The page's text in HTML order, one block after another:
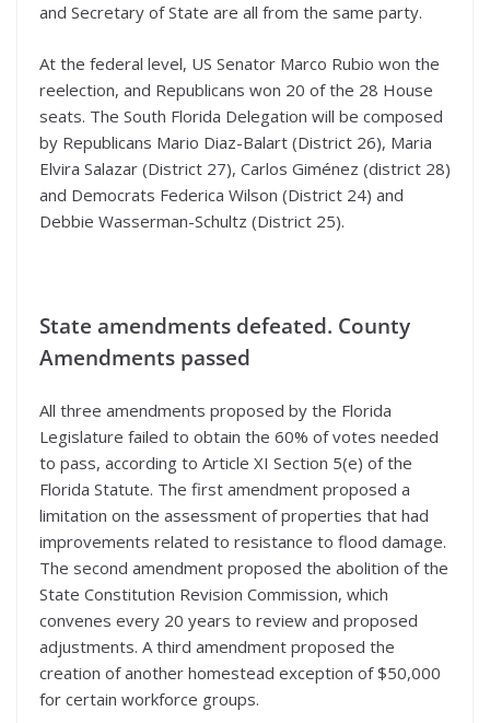
and Secretary of State are all from the same party.
At the federal level, US Senator Marco Rubio won the
reelection, and Republicans won 20 of the 28 House
seats. The South Florida Delegation will be composed
by Republicans Mario Diaz-Balart (District 26), Maria
Elvira Salazar (District 27), Carlos Giménez (district 28)
and Democrats Federica Wilson (District 24) and
Debbie Wasserman-Schultz (District 25).
State amendments defeated. County
Amendments passed
All three amendments proposed by the Florida
Legislature failed to obtain the 60% of votes needed
to pass, according to Article XI Section 5(e) of the
Florida Statute. The first amendment proposed a
limitation on the assessment of properties that had
improvements related to resistance to flood damage.
The second amendment proposed the abolition of the
State Constitution Revision Commission, which
convenes every 20 years to review and proposed
adjustments. A third amendment proposed the
creation of another homestead exception of $50,000
for certain workforce groups.